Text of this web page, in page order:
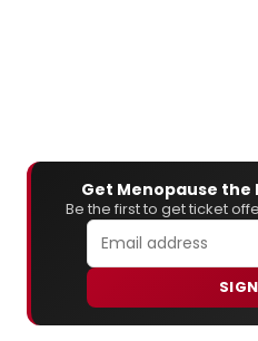
Get Menopause the
Be the first to get ticket